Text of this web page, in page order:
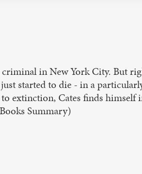
in New York City. But
started to die - in a
extinction, Cates finds himself
Summary)